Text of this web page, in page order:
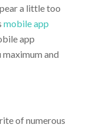
a little too
mobile app
app
and
of numerous